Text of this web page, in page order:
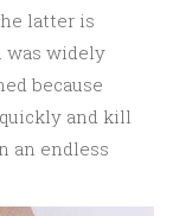
latter is
was widely
because
and kill
an endless